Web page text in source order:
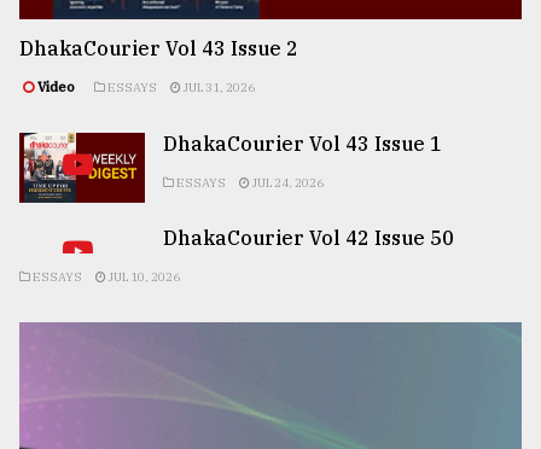
DhakaCourier Vol 43 Issue 2
Video ESSAYS JUL 31, 2026
DhakaCourier Vol 43 Issue 1
ESSAYS JUL 24, 2026
DhakaCourier Vol 42 Issue 50
ESSAYS JUL 10, 2026